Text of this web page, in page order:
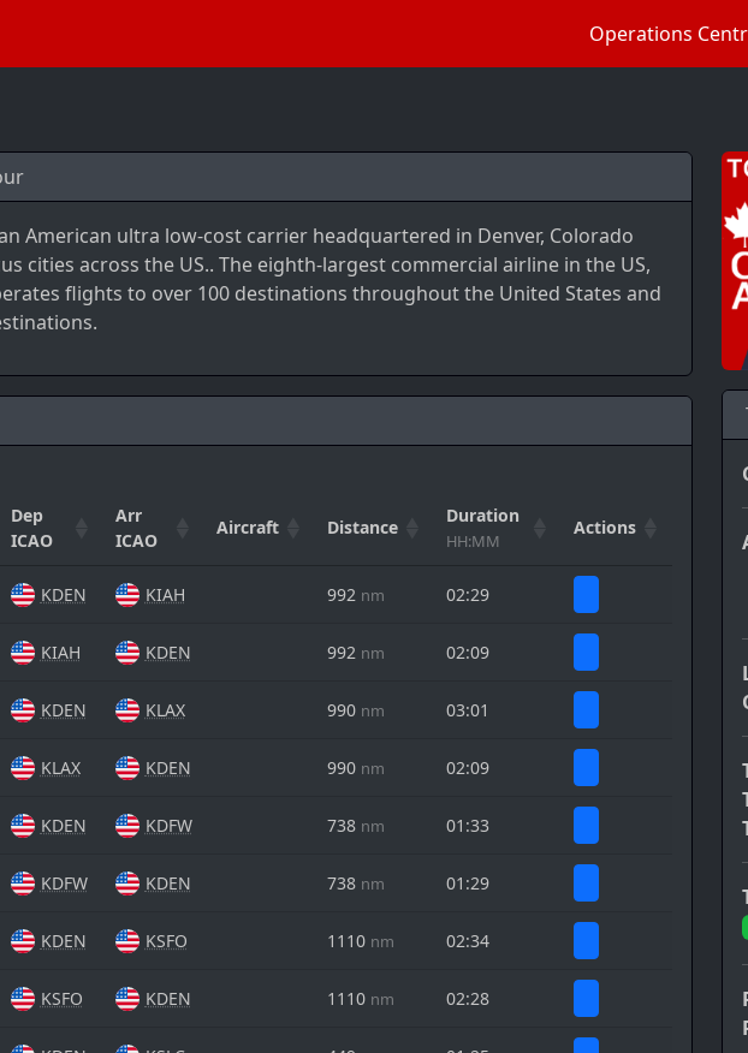
Operations
American ultra low-cost carrier headquartered in Denver, Colorado
cities across the US.. The eighth-largest commercial airline in the US,
flights to over 100 destinations throughout the United States and
Dep
ICAO
Arr
ICAO
Aircraft Distance
Duration
HH:MM
Actions
KDEN KIAH 992 nm 02:29
KIAH KDEN 992 nm 02:09
KDEN KLAX 990 nm 03:01
KLAX KDEN 990 nm 02:09
KDEN KDFW 738 nm 01:33
KDFW KDEN 738 nm 01:29
KDEN KSFO 1110 nm 02:34
KSFO KDEN 1110 nm 02:28